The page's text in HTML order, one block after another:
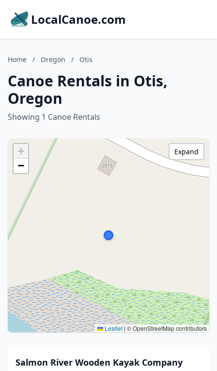
LocalCanoe.com
Home / Oregon / Otis
Canoe Rentals in Otis,
Oregon
Showing 1 Canoe Rentals
+
−
Leaflet|© OpenStreetMap contributors
Expand
Salmon River Wooden Kayak Company